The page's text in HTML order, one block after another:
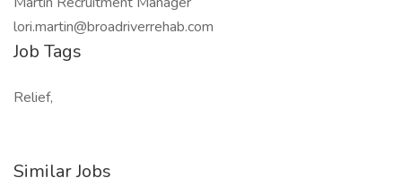
lori.martin@broadriverrehab.com
Job Tags
Relief,
Similar Jobs